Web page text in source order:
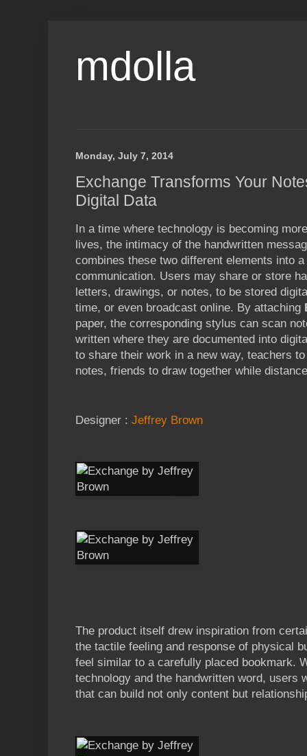
mdolla
Monday, July 7, 2014
Exchange Transforms Your
Digital Data
In a time where technology is becoming
lives, the intimacy of the handwritten
combines these two different elements into
communication. Users may share or store
letters, drawings, or notes, to be stored
time, or even broadcast online. By attaching
paper, the corresponding stylus can scan
written where they are documented into
to share their work in a new way, teachers
notes, friends to draw together while
Designer : Jeffrey Brown
The product itself drew inspiration from
the tactile feeling and response of physical
feel similar to a carefully placed bookmark.
technology and the handwritten word, users
that can build not only content but